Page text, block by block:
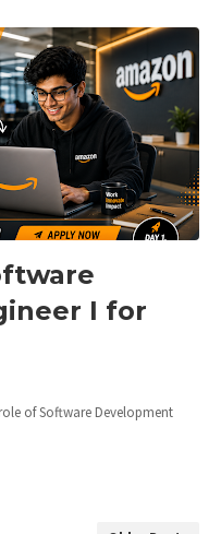
I for
of Software Development